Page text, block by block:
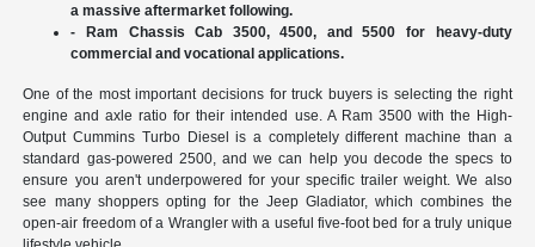
a massive aftermarket following.
- Ram Chassis Cab 3500, 4500, and 5500 for heavy-duty
commercial and vocational applications.
One of the most important decisions for truck buyers is selecting the right
engine and axle ratio for their intended use. A Ram 3500 with the High-
Output Cummins Turbo Diesel is a completely different machine than a
standard gas-powered 2500, and we can help you decode the specs to
ensure you aren't underpowered for your specific trailer weight. We also
see many shoppers opting for the Jeep Gladiator, which combines the
open-air freedom of a Wrangler with a useful five-foot bed for a truly unique